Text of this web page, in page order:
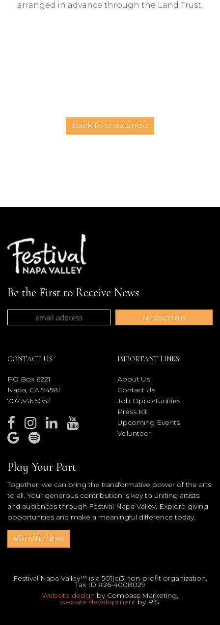
arranged in advance through the Land Trust.
back to crescendo
Be the First to Receive News
CONTACT US
PO Box 6221
Napa, CA 94581
707.346.5052
IMPORTANT LINKS
About Us
Contact Us
Job Opportunities
Press Kit
Upcoming Events
Volunteer
Play Your Part
Together, we can bring the transformative power of the arts
to all. Your generous contribution is key to uniting artists
and audiences through Festival Napa Valley. Explore giving
opportunities and make a meaningful difference today.
donate now
Festival Napa Valley™ is a 501(c)3 non-profit organization.
Tax ID #26-4008029
Website design by Compass Marketing,
website developmentby RiS.